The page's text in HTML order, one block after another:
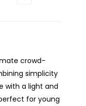
crowd-
simplicity
with a light and
for young